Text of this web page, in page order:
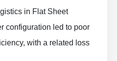
in Flat Sheet
configuration led to poor
with a related loss